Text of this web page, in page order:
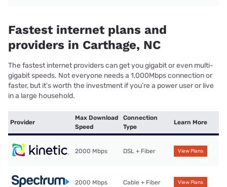
Fastest internet plans and
providers in Carthage, NC
The fastest internet providers can get you gigabit or even multi-
gigabit speeds. Not everyone needs a 1,000Mbps connection or
faster, but it’s worth the investment if you’re a power user or live
in a large household.
Provider
Max Download
Speed
Connection
Type
Learn More
2000 Mbps DSL + Fiber View Plans
2000 Mbps Cable + Fiber View Plans